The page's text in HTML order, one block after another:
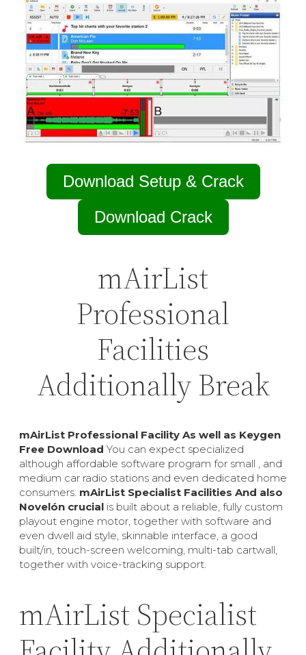
Download Setup & Crack
Download Crack
mAirList
Professional
Facilities
Additionally Break
mAirList Professional Facility As well as Keygen
Free Download You can expect specialized
although affordable software program for small , and
medium car radio stations and even dedicated home
consumers. mAirList Specialist Facilities And also
Novelón crucial is built about a reliable, fully custom
playout engine motor, together with software and
even dwell aid style, skinnable interface, a good
built/in, touch-screen welcoming, multi-tab cartwall,
together with voice-tracking support.
mAirList Specialist